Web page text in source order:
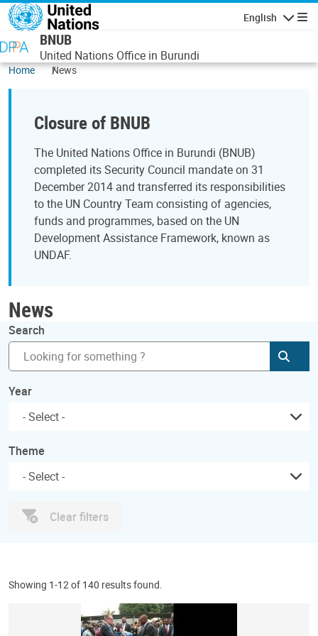
Skip to main content
English
BNUB
United Nations Office in Burundi
Home News
Closure of BNUB
The United Nations Office in Burundi (BNUB)
completed its Security Council mandate on 31
December 2014 and transferred its responsibilities
to the UN Country Team consisting of agencies,
funds and programmes, based on the UN
Development Assistance Framework, known as
UNDAF.
News
Search
Year
Theme
Clear filters
Showing 1-12 of 140 results found.